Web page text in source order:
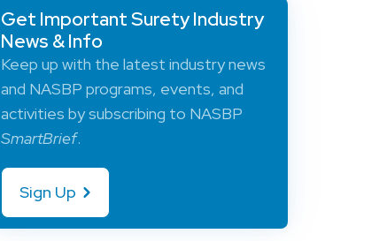
Get Important Surety Industry
News & Info
Keep up with the latest industry news
and NASBP programs, events, and
activities by subscribing to NASBP
SmartBrief.
Sign Up